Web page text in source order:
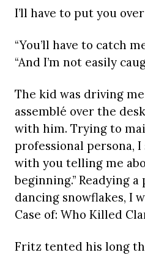
I’ll have to put you
“You’ll have to catch
“And I’m not easily
The kid was driving
assemblé over the
with him. Trying to
professional persona, I
with you telling me
beginning.” Readying
dancing snowflakes, I
Case of: Who Killed
Fritz tented his long